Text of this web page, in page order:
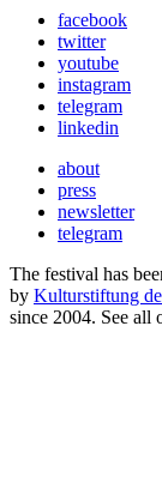
facebook
twitter
youtube
instagram
telegram
linkedin
about
press
newsletter
telegram
The festival has
by Kulturstiftung
since 2004. See all